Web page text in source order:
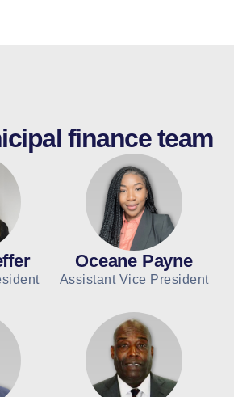
finance team
Oceane Payne
Assistant Vice President